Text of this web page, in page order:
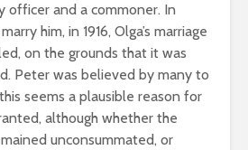
officer and a commoner. In
him, in 1916, Olga’s marriage
on the grounds that it was
Peter was believed by many to
seems a plausible reason for
although whether the
unconsummated, or